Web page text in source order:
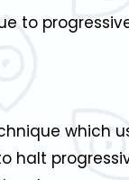
to
which
halt